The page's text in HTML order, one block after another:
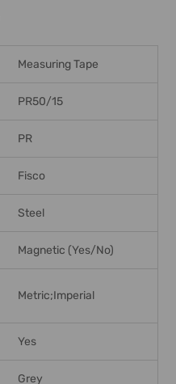
Measuring Tape
PR50/15
PR
Fisco
Steel
Magnetic (Yes/No)
Metric;Imperial
Yes
Grey